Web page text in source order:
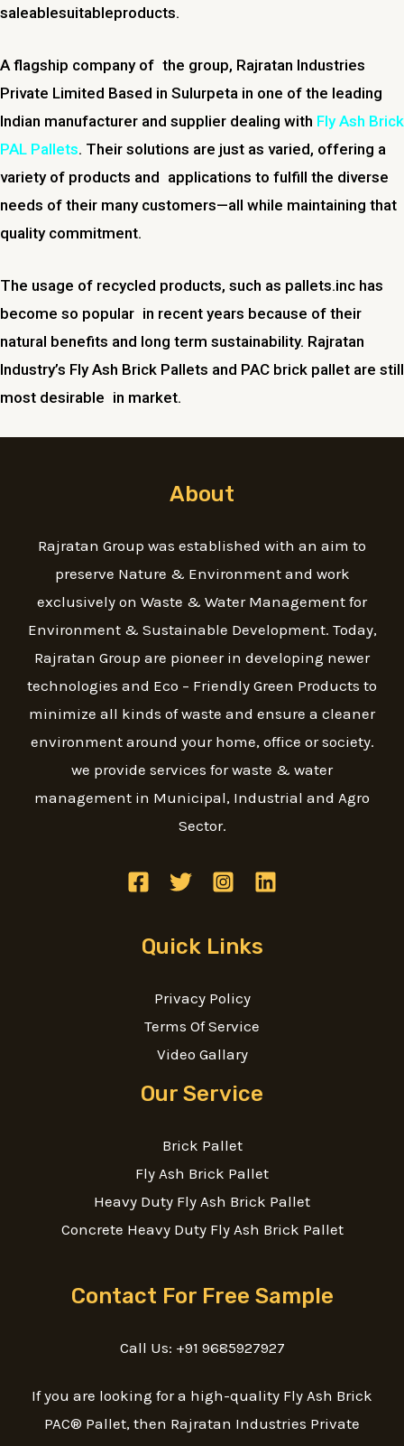
saleablesuitableproducts.
A flagship company of the group, Rajratan Industries
Private Limited Based in Sulurpeta in one of the leading
Indian manufacturer and supplier dealing with Fly Ash Brick
PAL Pallets. Their solutions are just as varied, offering a
variety of products and applications to fulfill the diverse
needs of their many customers—all while maintaining that
quality commitment.
The usage of recycled products, such as pallets.inc has
become so popular in recent years because of their
natural benefits and long term sustainability. Rajratan
Industry’s Fly Ash Brick Pallets and PAC brick pallet are still
most desirable in market.
About
Rajratan Group was established with an aim to
preserve Nature & Environment and work
exclusively on Waste & Water Management for
Environment & Sustainable Development. Today,
Rajratan Group are pioneer in developing newer
technologies and Eco – Friendly Green Products to
minimize all kinds of waste and ensure a cleaner
environment around your home, office or society.
we provide services for waste & water
management in Municipal, Industrial and Agro
Sector.
Quick Links
Privacy Policy
Terms Of Service
Video Gallary
Our Service
Brick Pallet
Fly Ash Brick Pallet
Heavy Duty Fly Ash Brick Pallet
Concrete Heavy Duty Fly Ash Brick Pallet
Contact For Free Sample
Call Us: +91 9685927927
If you are looking for a high-quality Fly Ash Brick
PAC® Pallet, then Rajratan Industries Private